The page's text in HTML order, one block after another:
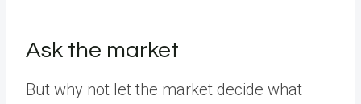
Ask the market
But why not let the market decide what